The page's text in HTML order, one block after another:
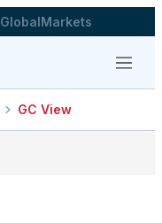
GlobalMarkets
Menu
GC View